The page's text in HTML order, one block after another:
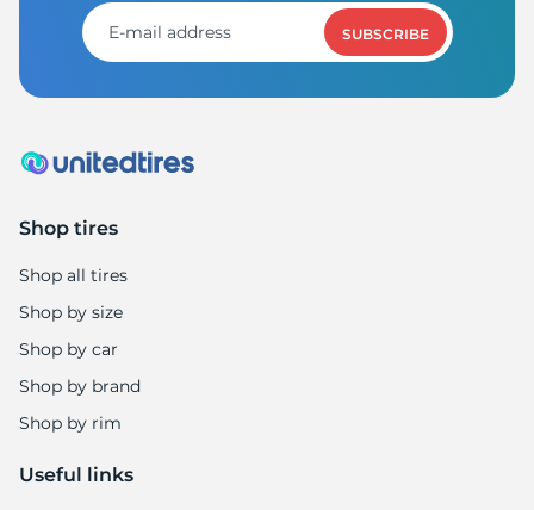
SUBSCRIBE
Shop tires
Shop all tires
Shop by size
Shop by car
Shop by brand
Shop by rim
Useful links